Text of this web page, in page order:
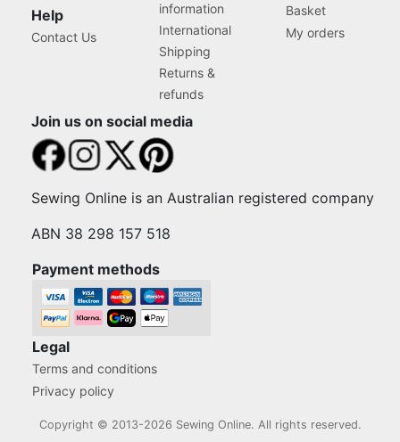
Help
Contact Us
information
International
Shipping
Returns &
refunds
Basket
My orders
Join us on social media
Sewing Online is an Australian registered company
ABN 38 298 157 518
Payment methods
Legal
Terms and conditions
Privacy policy
Copyright © 2013-2026 Sewing Online. All rights reserved.